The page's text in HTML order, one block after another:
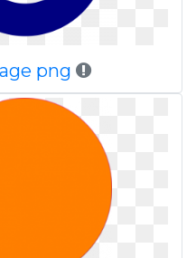
png